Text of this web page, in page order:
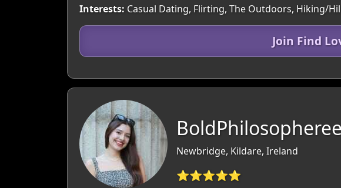
Interests: Casual Dating, Flirting, The Outdoors, Hiking/
Join Find
Newbridge, Kildare, Ireland
⭐⭐⭐⭐⭐